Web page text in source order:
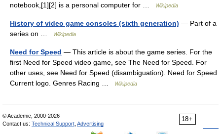
notebook,[1][2] is a personal computer for …
Wikipedia
History of video game consoles (sixth generation) — Part of a
series on …
Wikipedia
Need for Speed — This article is about the game series. For the
first Need for Speed video game, see The Need for Speed. For
other uses, see Need for Speed (disambiguation). Need for Speed
Current logo. Genres Racing …
Wikipedia
18+
© Academic, 2000-2026
Contact us: Technical Support Advertising